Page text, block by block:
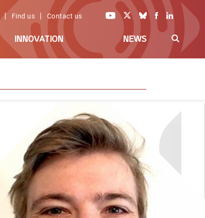
| Find us | Contact us
INNOVATION NEWS